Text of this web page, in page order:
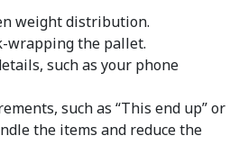
weight distribution.
wrapping the pallet.
such as your phone
such as “This end up” or
the items and reduce the